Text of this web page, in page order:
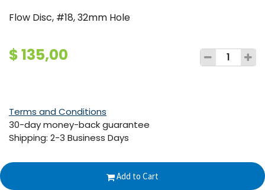
Flow Disc, #18, 32mm Hole
$135,00
Add to Cart
Terms and Conditions
30-day money-back guarantee
Shipping: 2-3 Business Days